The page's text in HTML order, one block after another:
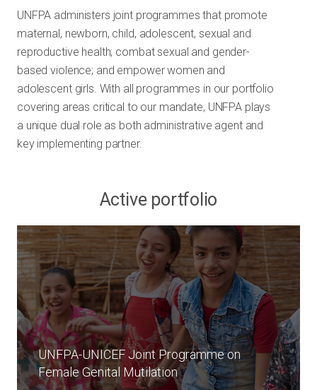
UNFPA administers joint programmes that promote
maternal, newborn, child, adolescent, sexual and
reproductive health; combat sexual and gender-
based violence; and empower women and
adolescent girls. With all programmes in our portfolio
covering areas critical to our mandate, UNFPA plays
a unique dual role as both administrative agent and
key implementing partner.
Active portfolio
UNFPA-UNICEF Joint Programme on
Female Genital Mutilation